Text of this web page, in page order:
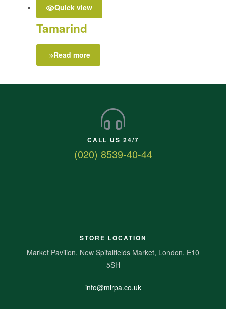
Quick view
Tamarind
Read more
CALL US 24/7
(020) 8539-40-44
STORE LOCATION
Market Pavilion, New Spitalfields Market, London, E10
5SH
info@mirpa.co.uk